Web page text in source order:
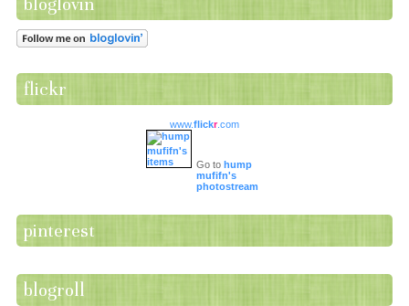
flickr
www.flickr.com
Go to hump
mufifn's
photostream
pinterest
blogroll